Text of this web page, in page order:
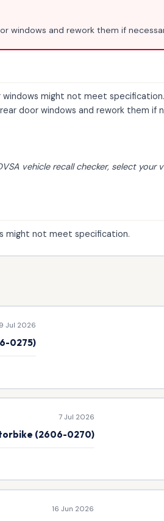
windows and rework them if
might not meet specification.
door windows and rework them if
vehicle recall checker, select your
might not meet specification.
9 Jul 2026
0275)
7 Jul 2026
(2606-0270)
16 Jun 2026